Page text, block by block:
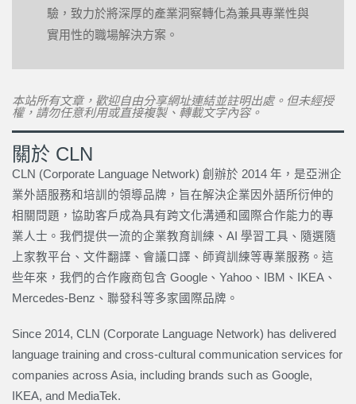
驗，致力於將深厚的產業洞察轉化為兼具專業性與
實用性的職場解決方案。
本站所有文章，歡迎自由分享網址連結並註明出處。但未經授
權，請勿任意利用或直接複製、轉載文字內容。
關於 CLN
CLN (Corporate Language Network) 創辦於 2014 年，是亞洲企
業外語服務和培訓的領導品牌，旨在解決企業因外語所衍伸的
相關問題，協助客戶成為具有跨文化溝通和國際合作能力的專
業人士。我們提供一流的企業教育訓練、AI 學習工具、隨選隨
上家教平台、文件翻譯、會議口譯、師資訓練等專業服務。這
些年來，我們的合作廠商包含 Google、Yahoo、IBM、IKEA、
Mercedes-Benz、聯發科等多家國際品牌。
Since 2014, CLN (Corporate Language Network) has delivered
language training and cross-cultural communication services for
companies across Asia, including brands such as Google,
IKEA, and MediaTek.